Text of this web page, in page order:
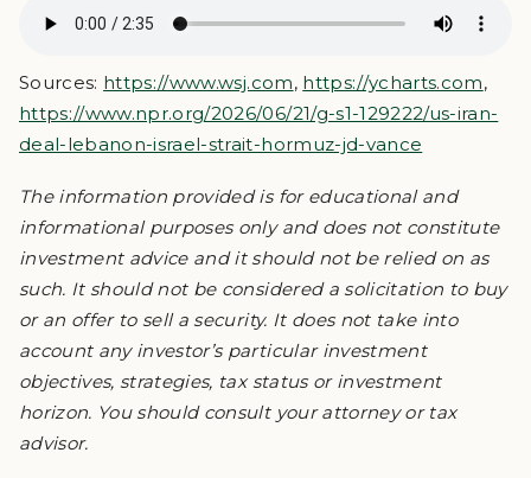
Sources: https://www.wsj.com, https://ycharts.com,
https://www.npr.org/2026/06/21/g-s1-129222/us-iran-
deal-lebanon-israel-strait-hormuz-jd-vance
The information provided is for educational and
informational purposes only and does not constitute
investment advice and it should not be relied on as
such. It should not be considered a solicitation to buy
or an offer to sell a security. It does not take into
account any investor’s particular investment
objectives, strategies, tax status or investment
horizon. You should consult your attorney or tax
advisor.